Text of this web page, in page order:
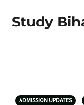
Study
ADMISSION UPDATES